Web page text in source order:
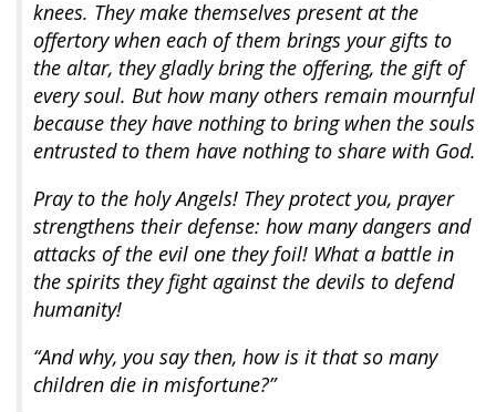
knees. They make themselves present at the
offertory when each of them brings your gifts to
the altar, they gladly bring the offering, the gift of
every soul. But how many others remain mournful
because they have nothing to bring when the souls
entrusted to them have nothing to share with God.
Pray to the holy Angels! They protect you, prayer
strengthens their defense: how many dangers and
attacks of the evil one they foil! What a battle in
the spirits they fight against the devils to defend
humanity!
“And why, you say then, how is it that so many
children die in misfortune?”